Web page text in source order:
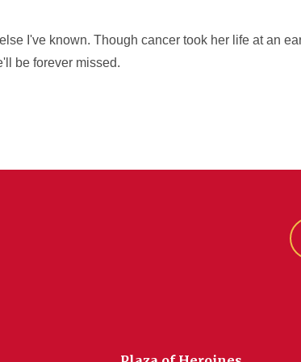
I've known. Though cancer took her life at an
be forever missed.